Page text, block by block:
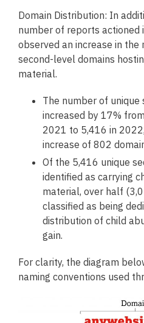
Domain Distribution: In
number of reports actioned
observed an increase in the
second-level domains
material.
The number of
increased by 17%
2021 to 5,416 in
increase of 802
Of the 5,416 unique
identified as carrying
material, over half
classified as being
distribution of child
gain.
For clarity, the diagram
naming conventions used